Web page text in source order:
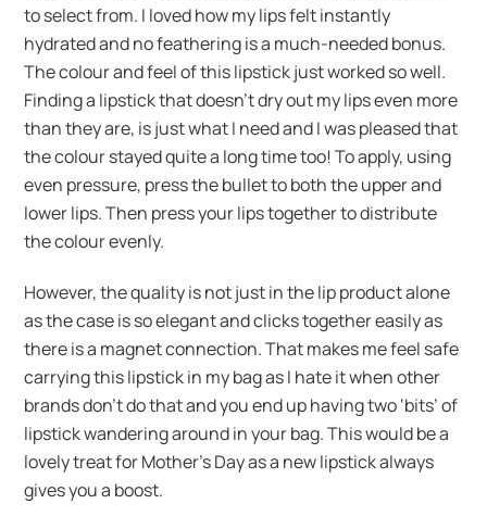
to select from. I loved how my lips felt instantly
hydrated and no feathering is a much-needed bonus.
The colour and feel of this lipstick just worked so well.
Finding a lipstick that doesn’t dry out my lips even more
than they are, is just what I need and I was pleased that
the colour stayed quite a long time too! To apply, using
even pressure, press the bullet to both the upper and
lower lips. Then press your lips together to distribute
the colour evenly.
However, the quality is not just in the lip product alone
as the case is so elegant and clicks together easily as
there is a magnet connection. That makes me feel safe
carrying this lipstick in my bag as I hate it when other
brands don’t do that and you end up having two ‘bits’ of
lipstick wandering around in your bag. This would be a
lovely treat for Mother’s Day as a new lipstick always
gives you a boost.